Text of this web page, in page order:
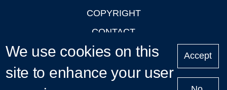
COPYRIGHT
CONTACT
PRIVACY
LOGIN
We use cookies on this
site to enhance your user
Accept